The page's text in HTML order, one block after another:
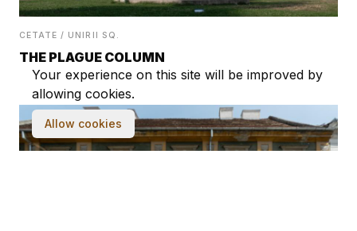
CETATE / UNIRII SQ.
THE PLAGUE COLUMN
Your experience on this site will be improved by
allowing cookies.
Allow cookies